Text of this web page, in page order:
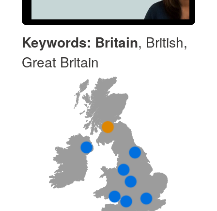
Keywords: Britain, British,
Great Britain